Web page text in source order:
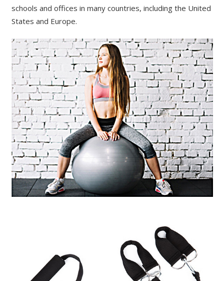
schools and offices in many countries, including the United
States and Europe.